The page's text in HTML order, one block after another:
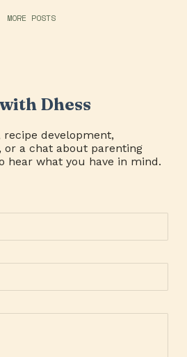
MORE POSTS
Dhess
development,
or a chat about parenting
hear what you have in mind.